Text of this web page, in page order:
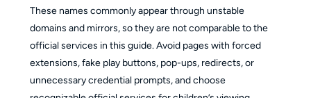
These names commonly appear through unstable
domains and mirrors, so they are not comparable to the
official services in this guide. Avoid pages with forced
extensions, fake play buttons, pop-ups, redirects, or
unnecessary credential prompts, and choose